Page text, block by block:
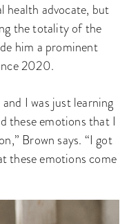
health advocate, but
the totality of the
him a prominent
2020.
I was just learning
these emotions that I
Brown says. “I got
these emotions come